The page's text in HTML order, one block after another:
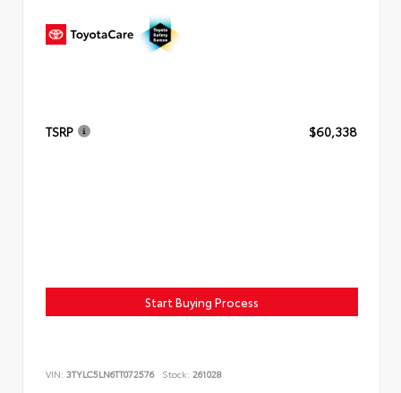
TSRP $60,338
Start Buying Process
VIN: 3TYLC5LN6TT072576 Stock: 261028